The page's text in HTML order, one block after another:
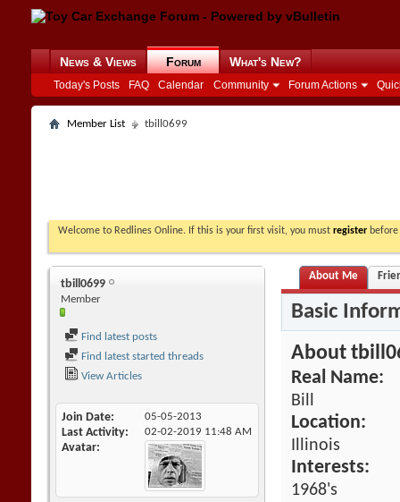
News & Views Forum
Today's Posts FAQ Calendar Community Forum Actions
What's New?
Member List tbill0699
Welcome to Redlines Online. If this is your first visit, you must register
tbill0699
Member
Find latest posts
Find latest started threads
View Articles
Join Date 05-05-2013
Last Activity 02-02-2019 11:48 AM
Avatar
About Me
Basic
About
Real Name:
Bill
Location:
Illinois
Interests:
1968's